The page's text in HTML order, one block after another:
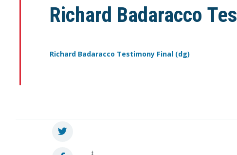
Richard Badaracco
Richard Badaracco Testimony Final (dg)